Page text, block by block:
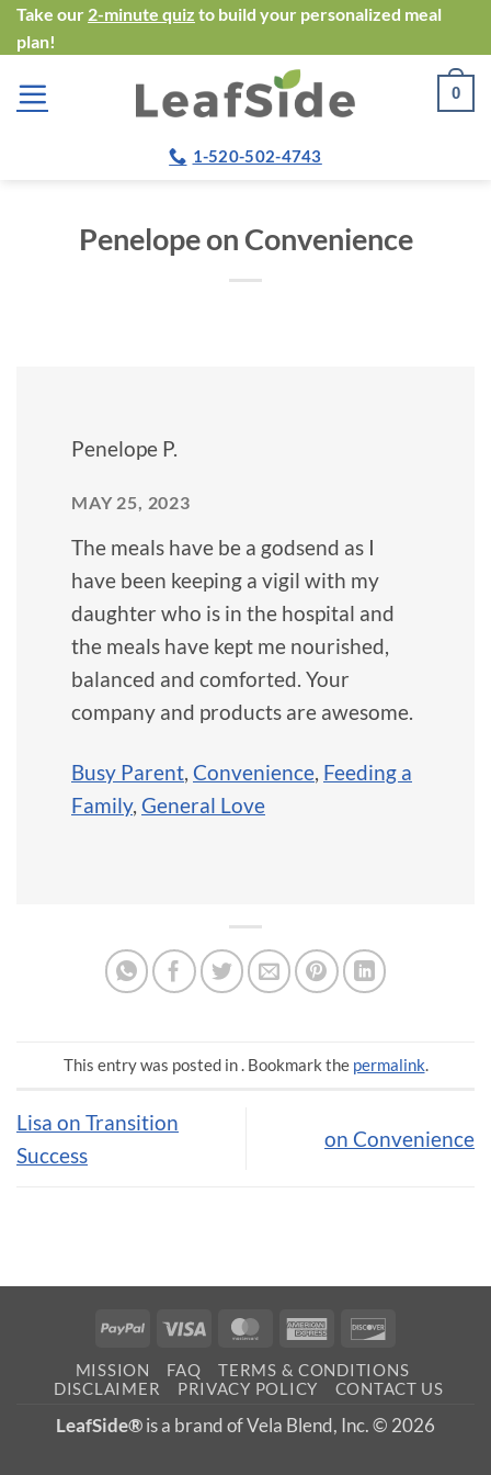
Skip
to
content
Take our 2-minute quiz to build your personalized meal
plan!
0
1-520-502-4743
Penelope on Convenience
Penelope P.
MAY 25, 2023
The meals have be a godsend as I
have been keeping a vigil with my
daughter who is in the hospital and
the meals have kept me nourished,
balanced and comforted. Your
company and products are awesome.
Busy Parent, Convenience, Feeding a
Family, General Love
This entry was posted in . Bookmark the permalink.
Lisa on Transition
Success
on Convenience
PayPal Visa MasterCardAmerican
MISSION FAQ
TERMS & CONDITIONS
DISCLAIMER
PRIVACY POLICY CONTACT US
LeafSide®is a brand of Vela Blend, Inc. © 2026